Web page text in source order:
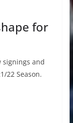
for
signings and
22 Season.